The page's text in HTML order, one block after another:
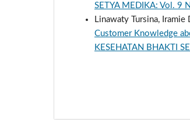
SETYA MEDIKA: Vol. 9
Linawaty Tursina, Iramie
Customer Knowledge
KESEHATAN BHAKTI